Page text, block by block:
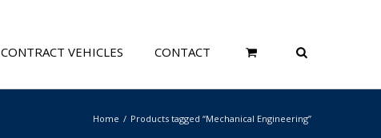
CONTRACT VEHICLES CONTACT
Home Products tagged “Mechanical Engineering”